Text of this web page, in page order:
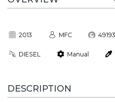
2013 MFC
DIESEL Manual
DESCRIPTION